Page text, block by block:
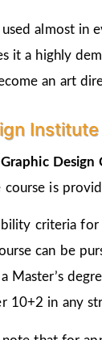
almost in
it a highly
an art
Graphic Design
course is
criteria for
can be
Master’s
10+2 in any